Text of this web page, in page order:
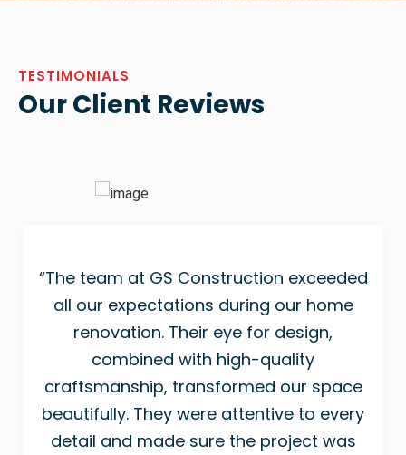
TESTIMONIALS
Our Client Reviews
“The team at GS Construction exceeded
all our expectations during our home
renovation. Their eye for design,
combined with high-quality
craftsmanship, transformed our space
beautifully. They were attentive to every
detail and made sure the project was